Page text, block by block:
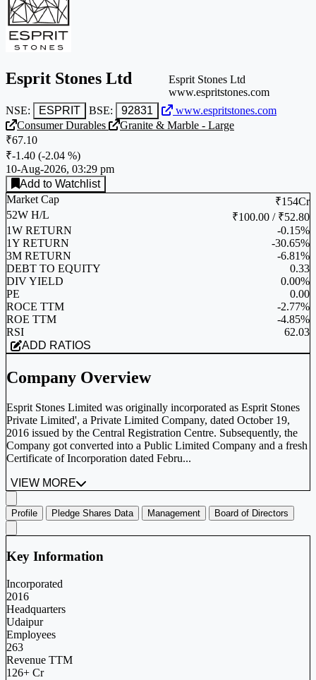
Esprit Stones Ltd
NSE: ESPRIT BSE: 92831 www.espritstones.com
Esprit Stones Ltd
www.espritstones.com
Consumer Durables
Granite & Marble - Large
₹67.10
₹-1.40 (-2.04 %)
10-Aug-2026, 03:29 pm
Add to Watchlist
Market Cap
₹154Cr
52W H/L
₹100.00 / ₹52.80
1W RETURN
-0.15%
1Y RETURN
-30.65%
3M RETURN
-6.81%
DEBT TO EQUITY
0.33
DIV YIELD
0.00%
PE
0.00
ROCE TTM
-2.77%
ROE TTM
-4.85%
RSI
62.03
ADD RATIOS
Company Overview
Esprit Stones Limited was originally incorporated as Esprit Stones
Private Limited', a Private Limited Company, dated October 19,
2016 issued by the Central Registration Centre. Subsequently, the
Company got converted into a Public Limited Company and a fresh
Certificate of Incorporation dated Febru...
VIEW MORE
Profile Pledge Shares Data Management Board of Directors
Key Information
Incorporated
2016
Headquarters
Udaipur
Employees
263
Revenue TTM
126+ Cr